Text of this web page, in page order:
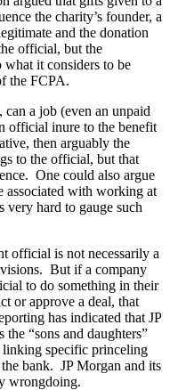
the charity’s founder, a
and the donation
official, but the
what it considers to be
the FCPA.
a job (even an unpaid
official inure to the benefit
then arguably the
to the official, but that
One could also argue
associated with working at
very hard to gauge such
official is not necessarily a
But if a company
to do something in their
or approve a deal, that
has indicated that JP
“sons and daughters”
linking specific princeling
bank. JP Morgan and its
wrongdoing.